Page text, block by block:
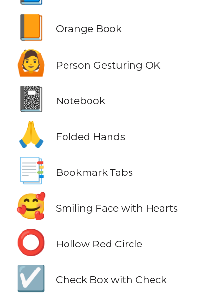
Orange Book
🙆 Person Gesturing OK
📓 Notebook
🙏 Folded Hands
📑 Bookmark Tabs
🥰 Smiling Face with Hearts
⭕ Hollow Red Circle
☑️ Check Box with Check